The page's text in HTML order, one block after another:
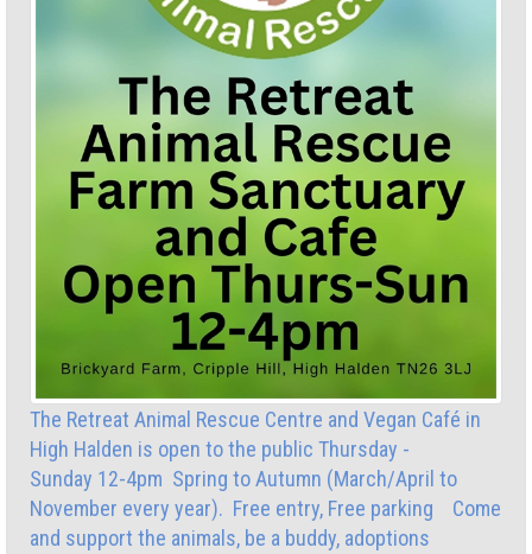
The Retreat Animal Rescue Centre and Vegan Café in
High Halden is open to the public Thursday -
Sunday 12-4pm Spring to Autumn (March/April to
November every year). Free entry, Free parking Come
and support the animals, be a buddy, adoptions